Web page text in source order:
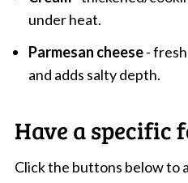
under heat.
Parmesan cheese-
and adds salty depth.
Have a specific
Click the buttons below to